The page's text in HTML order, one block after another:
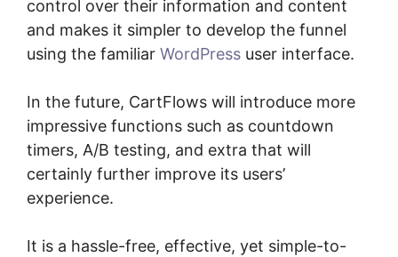
control over their information and content
and makes it simpler to develop the funnel
using the familiar WordPress user interface.
In the future, CartFlows will introduce more
impressive functions such as countdown
timers, A/B testing, and extra that will
certainly further improve its users’
experience.
It is a hassle-free, effective, yet simple-to-